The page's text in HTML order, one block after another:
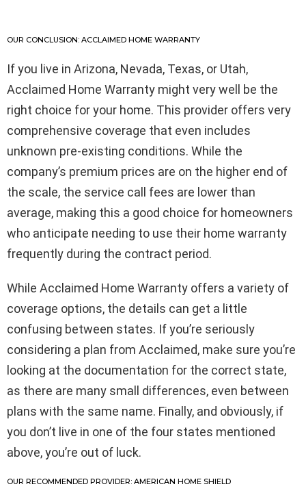
OUR CONCLUSION: ACCLAIMED HOME WARRANTY
If you live in Arizona, Nevada, Texas, or Utah,
Acclaimed Home Warranty might very well be the
right choice for your home. This provider offers very
comprehensive coverage that even includes
unknown pre-existing conditions. While the
company’s premium prices are on the higher end of
the scale, the service call fees are lower than
average, making this a good choice for homeowners
who anticipate needing to use their home warranty
frequently during the contract period.
While Acclaimed Home Warranty offers a variety of
coverage options, the details can get a little
confusing between states. If you’re seriously
considering a plan from Acclaimed, make sure you’re
looking at the documentation for the correct state,
as there are many small differences, even between
plans with the same name. Finally, and obviously, if
you don’t live in one of the four states mentioned
above, you’re out of luck.
OUR RECOMMENDED PROVIDER: AMERICAN HOME SHIELD